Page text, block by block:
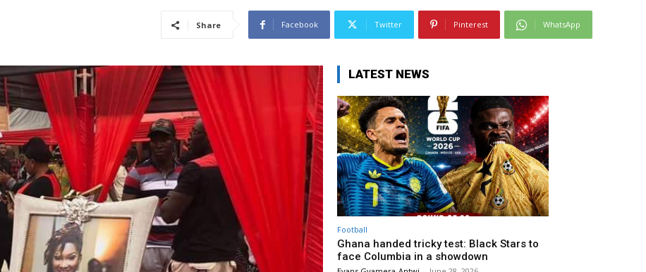
Share Facebook Twitter Pinterest WhatsApp
LATEST NEWS
Football
Ghana handed tricky test: Black Stars to
face Columbia in a showdown